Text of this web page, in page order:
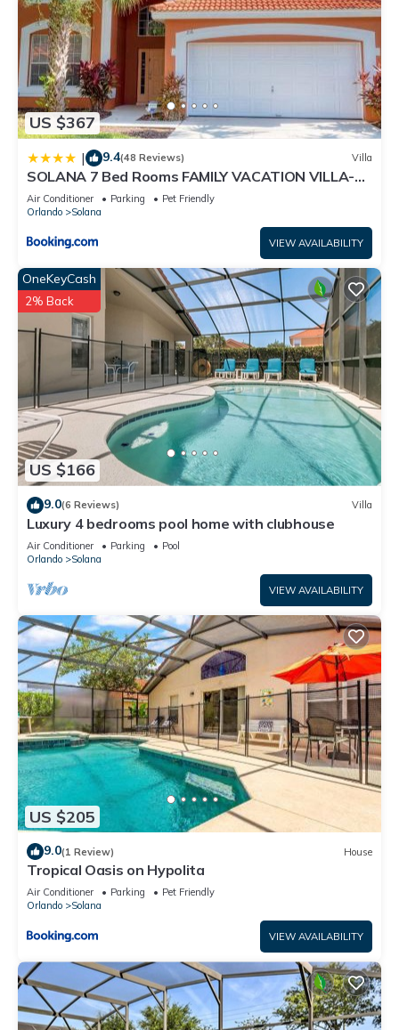
US $367
| 9.4(48 Reviews) Villa
SOLANA 7 Bed Rooms FAMILY VACATION VILLA-
Private Pool and SPA
Air Conditioner Parking
Pet Friendly
Orlando
Solana
VIEW AVAILABILITY
US $166
OneKeyCash
2% Back
9.0(6 Reviews) Villa
Luxury 4 bedrooms pool home with clubhouse
Air Conditioner Parking
Pool
Orlando
Solana
VIEW AVAILABILITY
US $205
9.0(1 Review) House
Tropical Oasis on Hypolita
Air Conditioner Parking
Pet Friendly
Orlando
Solana
VIEW AVAILABILITY